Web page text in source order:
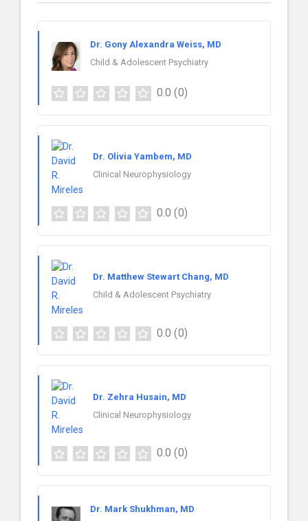
Dr. Gony Alexandra Weiss, MD
Child & Adolescent Psychiatry
0.0 (0)
Dr. Olivia Yambem, MD
Clinical Neurophysiology
0.0 (0)
Dr. Matthew Stewart Chang, MD
Child & Adolescent Psychiatry
0.0 (0)
Dr. Zehra Husain, MD
Clinical Neurophysiology
0.0 (0)
Dr. Mark Shukhman, MD